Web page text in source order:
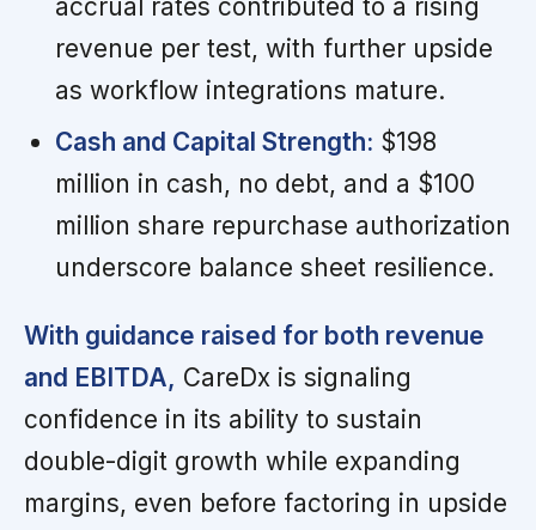
accrual rates contributed to a rising
revenue per test, with further upside
as workflow integrations mature.
Cash and Capital Strength: $198
million in cash, no debt, and a $100
million share repurchase authorization
underscore balance sheet resilience.
With guidance raised for both revenue
and EBITDA, CareDx is signaling
confidence in its ability to sustain
double-digit growth while expanding
margins, even before factoring in upside